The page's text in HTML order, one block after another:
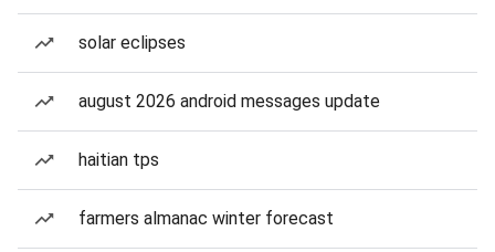
solar eclipses
august 2026 android messages update
haitian tps
farmers almanac winter forecast